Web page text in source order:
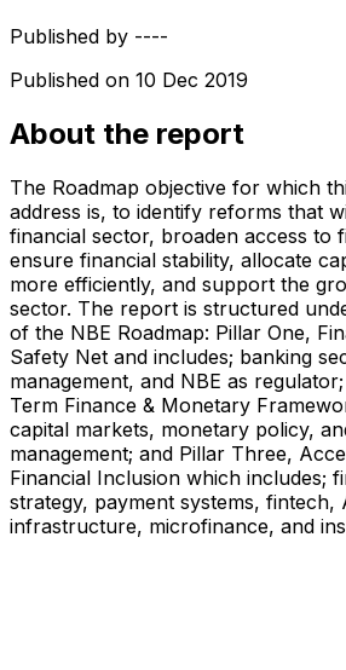
Published by ----
Published on 10 Dec 2019
About the report
The Roadmap objective for which
address is, to identify reforms that
financial sector, broaden access to
ensure financial stability, allocate
more efficiently, and support the
sector. The report is structured
of the NBE Roadmap: Pillar One,
Safety Net and includes; banking
management, and NBE as
Term Finance & Monetary
capital markets, monetary policy,
management; and Pillar Three,
Financial Inclusion which includes;
strategy, payment systems, fintech,
infrastructure, microfinance, and